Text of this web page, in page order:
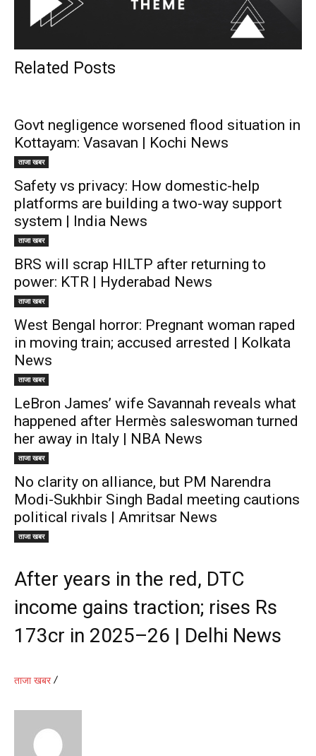
Related Posts
Govt negligence worsened flood situation in
Kottayam: Vasavan | Kochi News
ताजा खबर
Safety vs privacy: How domestic-help
platforms are building a two-way support
system | India News
ताजा खबर
BRS will scrap HILTP after returning to
power: KTR | Hyderabad News
ताजा खबर
West Bengal horror: Pregnant woman raped
in moving train; accused arrested | Kolkata
News
ताजा खबर
LeBron James’ wife Savannah reveals what
happened after Hermès saleswoman turned
her away in Italy | NBA News
ताजा खबर
No clarity on alliance, but PM Narendra
Modi-Sukhbir Singh Badal meeting cautions
political rivals | Amritsar News
ताजा खबर
After years in the red, DTC
income gains traction; rises Rs
173cr in 2025–26 | Delhi News
ताजा खबर